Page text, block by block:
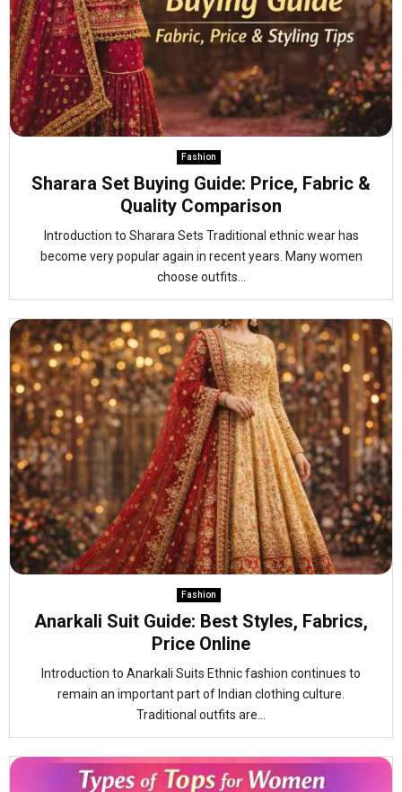
Fashion
Sharara Set Buying Guide: Price, Fabric &
Quality Comparison
Introduction to Sharara Sets Traditional ethnic wear has
become very popular again in recent years. Many women
choose outfits...
Fashion
Anarkali Suit Guide: Best Styles, Fabrics,
Price Online
Introduction to Anarkali Suits Ethnic fashion continues to
remain an important part of Indian clothing culture.
Traditional outfits are...